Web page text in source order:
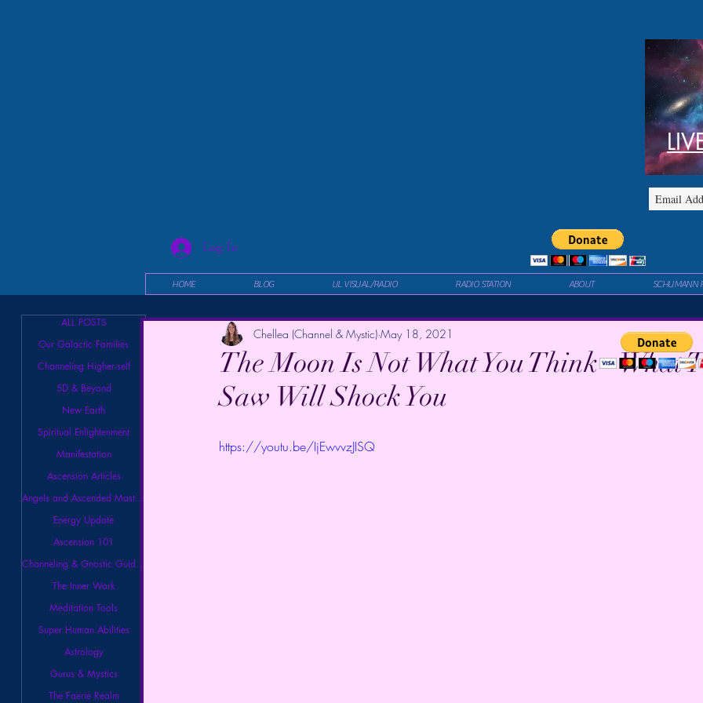
Log In
HOME BLOG UL VISUAL/RADIO RADIO STATION ABOUT SCHUMANN
ALL POSTS
Our Galactic Families
Channeling Higher-self
5D & Beyond
New Earth
Spiritual Enlightenment
Manifestation
Ascension Articles
Angels and Ascended Masters
Energy Update
Ascension 101
Channeling & Gnostic Guidance
The Inner Work
Meditation Tools
Super Human Abilities
Astrology
Gurus & Mystics
The Faerie Realm
The Moon Is Not What You Think - What
Saw Will Shock You
Chellea (Channel & Mystic) May 18, 2021
https://youtu.be/IjEwvvzJISQ